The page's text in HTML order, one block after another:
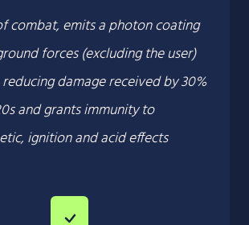
combat, emits a photon coating
forces (excluding the user)
damage received by 30%
and grants immunity to
ignition and acid effects